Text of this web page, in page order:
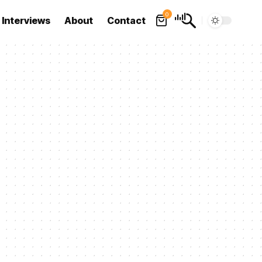
Interviews About Contact
0